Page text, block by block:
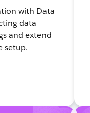
with Data
data
and extend
setup.